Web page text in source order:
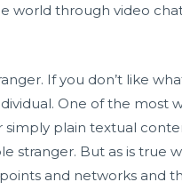
world through video
If you don’t like
One of the most
simply plain textual
stranger. But as is true
and networks and